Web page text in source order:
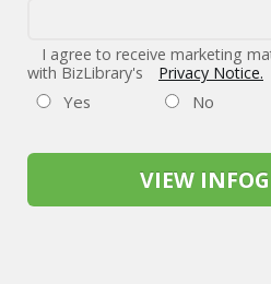
I agree to receive marketing
with BizLibrary's
Privacy Notice.
Yes No